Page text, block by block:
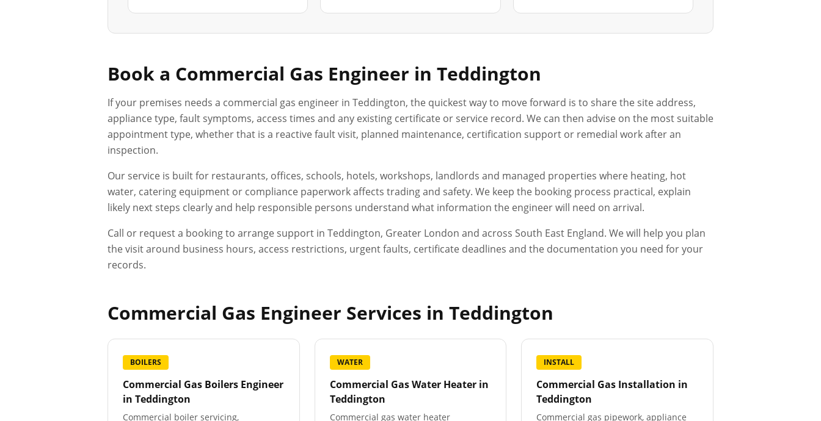
Book a Commercial Gas Engineer in Teddington
If your premises needs a commercial gas engineer in Teddington, the quickest way to move forward is to share the site address,
appliance type, fault symptoms, access times and any existing certificate or service record. We can then advise on the most suitable
appointment type, whether that is a reactive fault visit, planned maintenance, certification support or remedial work after an
inspection.
Our service is built for restaurants, offices, schools, hotels, workshops, landlords and managed properties where heating, hot
water, catering equipment or compliance paperwork affects trading and safety. We keep the booking process practical, explain
likely next steps clearly and help responsible persons understand what information the engineer will need on arrival.
Call or request a booking to arrange support in Teddington, Greater London and across South East England. We will help you plan
the visit around business hours, access restrictions, urgent faults, certificate deadlines and the documentation you need for your
records.
Commercial Gas Engineer Services in Teddington
BOILERS
Commercial Gas Boilers Engineer
in Teddington
Commercial boiler servicing,
WATER
Commercial Gas Water Heaterin
Teddington
Commercial gas water heater
INSTALL
Commercial Gas Installation in
Teddington
Commercial gas pipework, appliance